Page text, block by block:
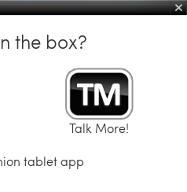
the box?
Talk More!
tablet app